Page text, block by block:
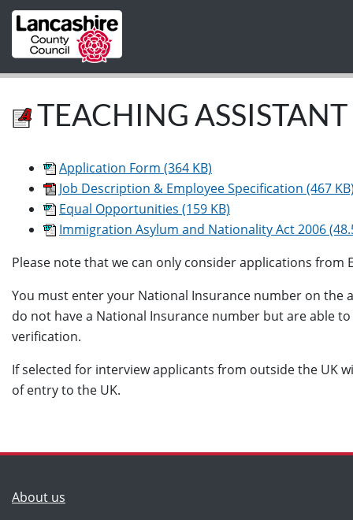
Skip to main content
TEACHING
Application Form (364 KB)
Job Description & Employee Specification (467
Equal Opportunities (159 KB)
Immigration Asylum and Nationality Act 2006
Please note that we can only consider applications from
You must enter your National Insurance number on
do not have a National Insurance number but are able
verification.
If selected for interview applicants from outside the UK
of entry to the UK.
About us